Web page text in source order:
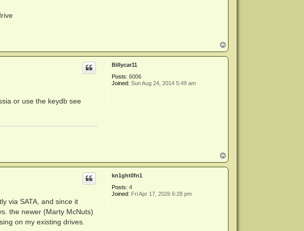
o
p
Billycar11
Posts: 6006
Joined: Sun Aug 24, 2014 5:49 am
or use the keydb see
o
p
kn1ght0fn1
Posts: 4
Joined: Fri Apr 17, 2026 6:28 pm
via SATA, and since it
the newer (Marty McNuts)
on my existing drives.